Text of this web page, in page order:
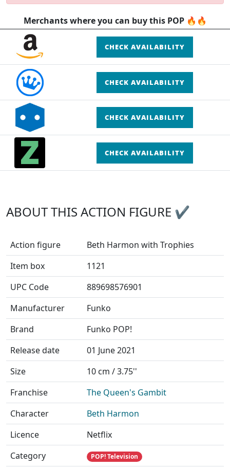
Merchants where you can buy this POP 🔥🔥
CHECK AVAILABILITY
CHECK AVAILABILITY
CHECK AVAILABILITY
CHECK AVAILABILITY
ABOUT THIS ACTION FIGURE ✔
Action figure
Beth Harmon with Trophies
Item box
1121
UPC Code
889698576901
Manufacturer
Funko
Brand
Funko POP!
Release date
01 June 2021
Size
10 cm / 3.75''
Franchise
The Queen's Gambit
Character
Beth Harmon
Licence
Netflix
Category
POP! Television